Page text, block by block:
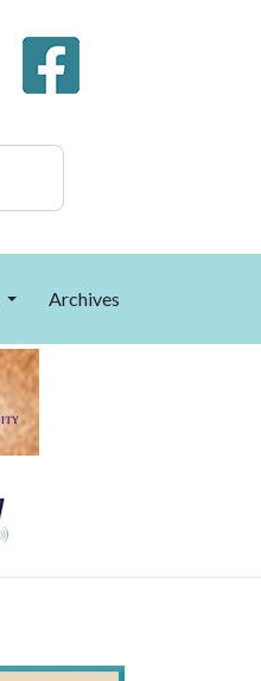
Archives